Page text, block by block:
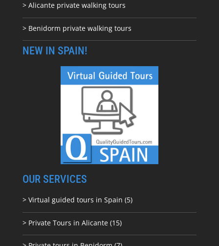
> Alicante private walking tours
> Benidorm private walking tours
NEW IN SPAIN!
OUR SERVICES
> Virtual guided tours in Spain (5)
> Private Tours in Alicante (15)